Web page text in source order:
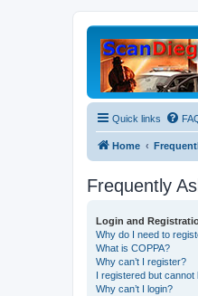
Quick links
Home
Frequently
Login and
Why do I need to
What is COPPA?
Why can’t I register?
I registered but cannot
Why can’t I login?